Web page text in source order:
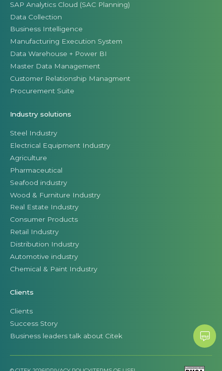
SAP Analytics Cloud (SAC Planning)
Data Collection
Business Intelligence
Manufacturing Execution System
Data Warehouse + Power BI
Master Data Management
Customer Relationship Managment
Procurement Suite
Industry solutions
Steel Industry
Electrical Equipment Industry
Agriculture
Pharmaceutical
Seafood industry
Wood & Furniture Industry
Real Estate Industry
Consumer Products
Retail Industry
Distribution Industry
Automotive industry
Chemical & Paint Industry
Clients
Clients
Success Story
Business leaders talk about Citek